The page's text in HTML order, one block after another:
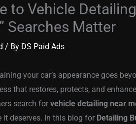
to Vehicle
Searches Matter
/ By DS Paid Ads
your car’s appearance goes
that restores, protects, and
search for vehicle detailing near
it deserves. In this blog for Detailing